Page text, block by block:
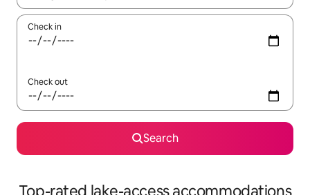
Check in
Check out
Search